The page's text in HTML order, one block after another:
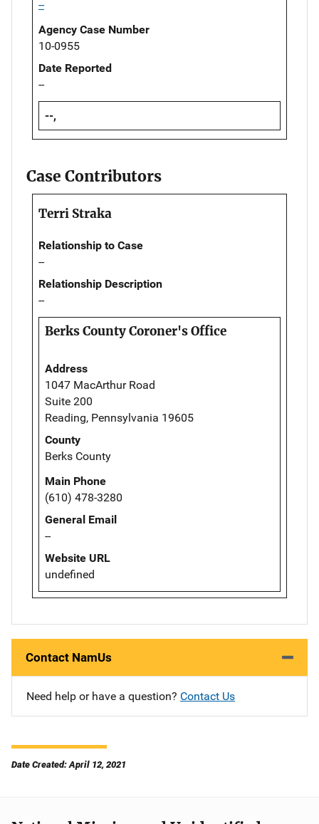
--
Agency Case Number
10-0955
Date Reported
--
--,
Case Contributors
Terri Straka
Relationship to Case
--
Relationship Description
--
Berks County Coroner's Office
Address
1047 MacArthur Road
Suite 200
Reading, Pennsylvania 19605
County
Berks County
Main Phone
(610) 478-3280
General Email
--
Website URL
undefined
Contact NamUs
Need help or have a question? Contact Us
Date Created: April 12, 2021